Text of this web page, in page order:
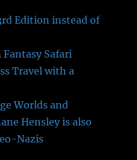
Edition instead of
Fantasy Safari
Travel with a
Worlds and
Hensley is also
Nazis